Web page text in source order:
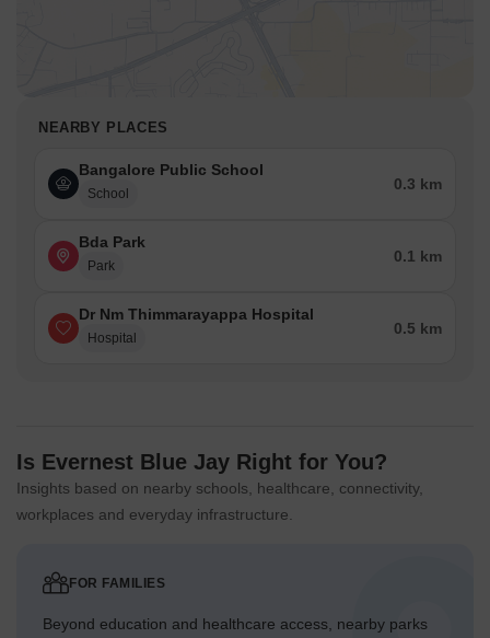
NEARBY PLACES
Bangalore Public School
School
0.3 km
Bda Park
Park
0.1 km
Dr Nm Thimmarayappa Hospital
Hospital
0.5 km
Is Evernest Blue Jay Right for You?
Insights based on nearby schools, healthcare, connectivity,
workplaces and everyday infrastructure.
FOR FAMILIES
Beyond education and healthcare access, nearby parks